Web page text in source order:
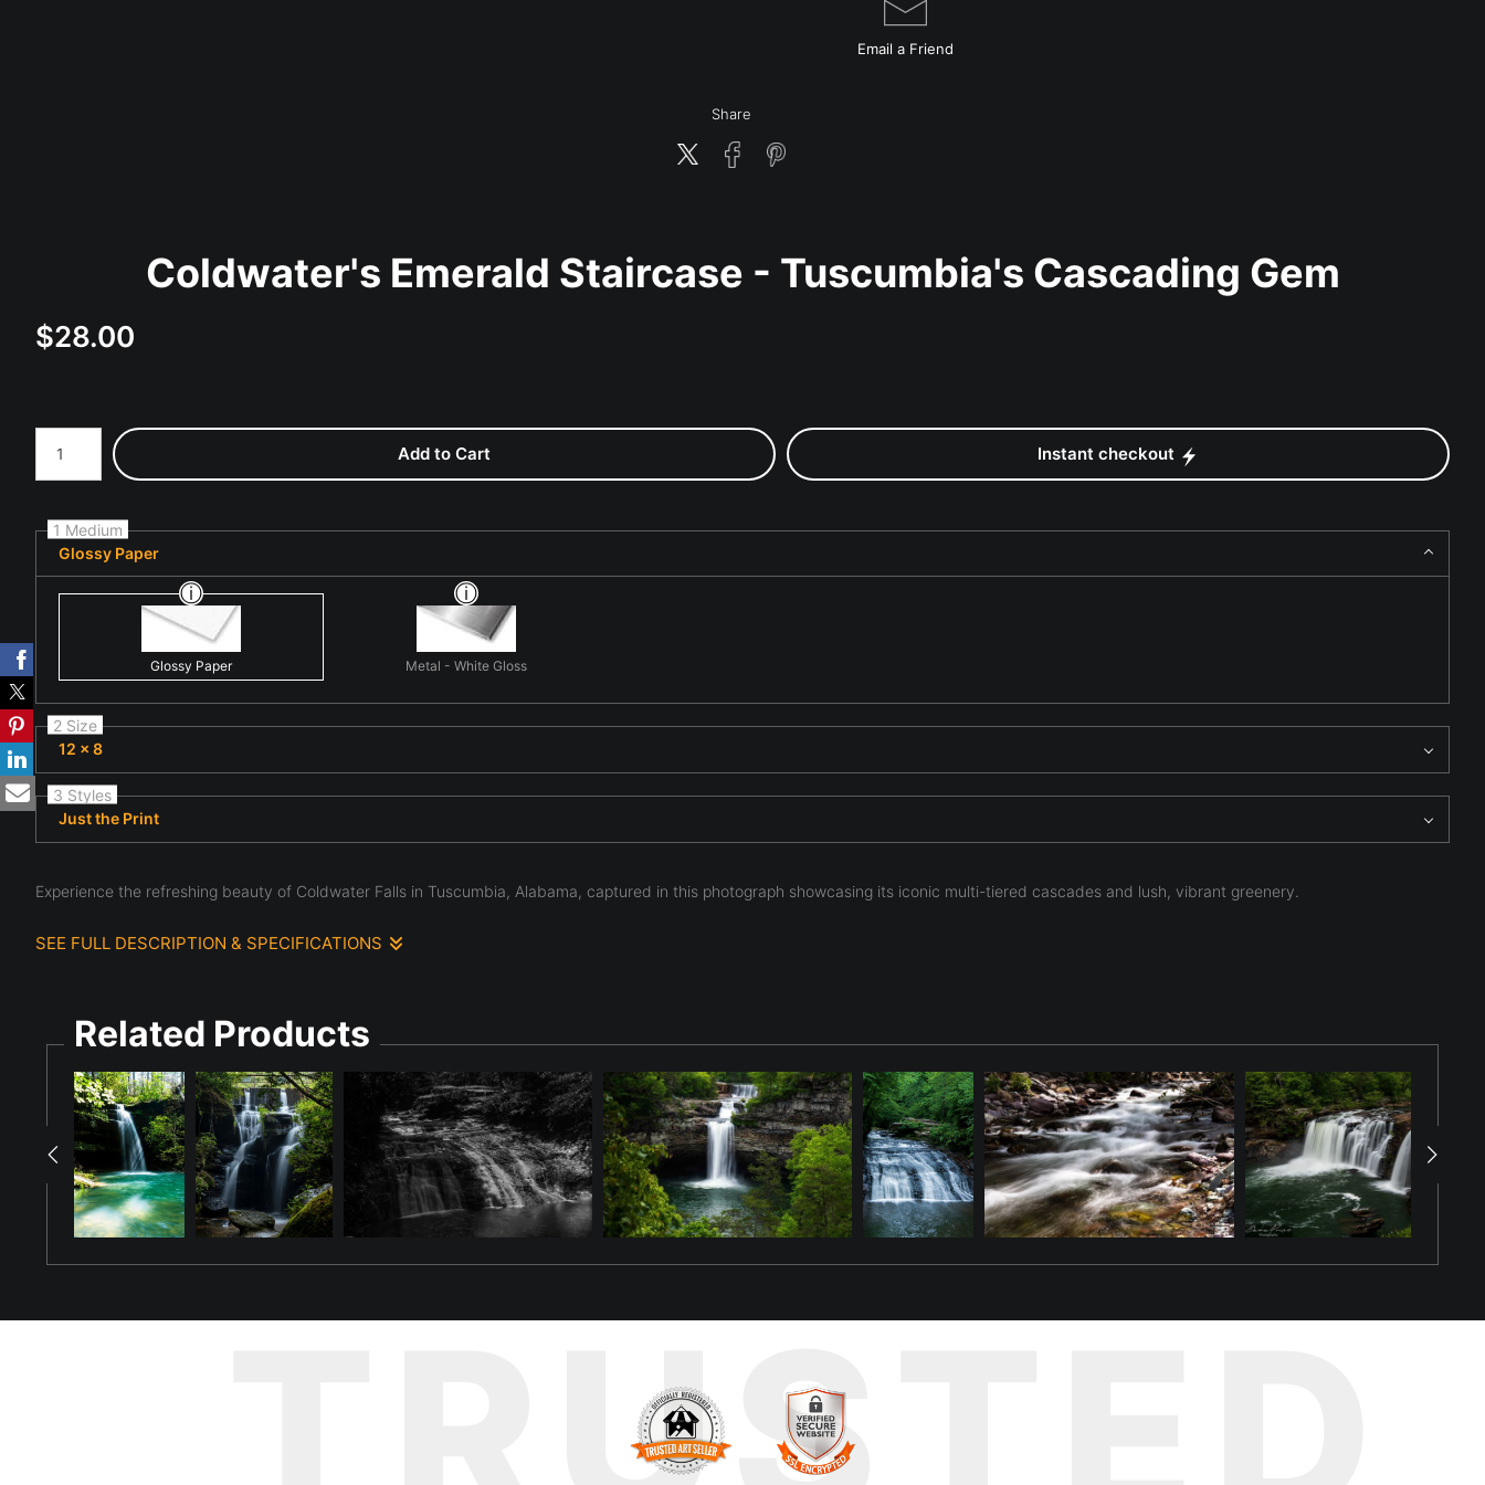
Email a Friend
Share
Coldwater's Emerald Staircase - Tuscumbia's Cascading Gem
$28.00
Number of product units
Add to Cart Instant checkout
1 Medium
Glossy Paper
Glossy Paper Metal - White Gloss
2 Size
12 x 8
3 Styles
Just the Print
Experience the refreshing beauty of Coldwater Falls in Tuscumbia, Alabama, captured in this photograph showcasing its iconic multi-tiered cascades and lush, vibrant greenery.
SEE FULL DESCRIPTION & SPECIFICATIONS
Step into the refreshing ambiance of "Coldwater's Emerald Staircase," a captivating photograph of Coldwater Falls, a beloved landmark nestled in Spring Park in Tuscumbia, Alabama. This image
draped staircase.
Through the art of long exposure, the rushing water transforms into a silky, ethereal flow, contrasting with the vibrant green moss and foliage that densely cover the rocks, bringing the scene to life.
The falls, bathed in bright daylight, offer a tranquil escape and a symbol of natural beauty thriving within the urban landscape. This photograph perfectly embodies the refreshing coolness and
serene presence that Coldwater Falls brings to its visitors.
"Coldwater's Emerald Staircase" is ideal for those who appreciate the beauty of waterfalls, lush green landscapes, and iconic local landmarks. Bring the calming presence and refreshing energy of
Tuscumbia's cascading gem into your home or office, and let this print serve as a daily reminder of the serene havens found in unexpected places.
Related Products
TRUSTED